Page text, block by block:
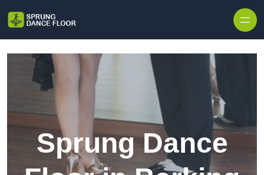
Sprung Dance